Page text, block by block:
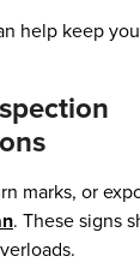
help keep
marks, or
. These signs